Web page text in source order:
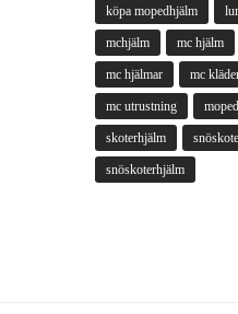
köpa mopedhjälm
mchjälm mc hjälm
mc hjälmar mc
mc utrustning
skoterhjälm
snöskoterhjälm